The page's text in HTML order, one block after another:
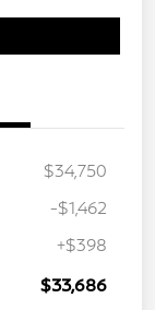
$34,750
-$1,462
+$398
$33,686